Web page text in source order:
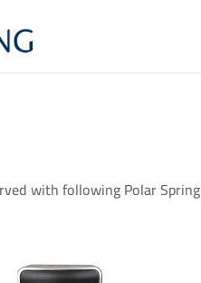
with following Polar